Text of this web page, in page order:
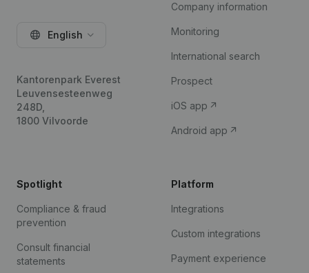
English
Kantorenpark Everest
Leuvensesteenweg
248D,
1800 Vilvoorde
Company information
Monitoring
International search
Prospect
iOS app
Android app
Spotlight
Compliance & fraud
prevention
Consult financial
statements
Platform
Integrations
Custom integrations
Payment experience